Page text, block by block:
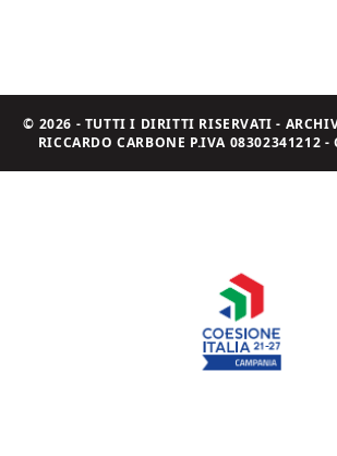
© 2026 - TUTTI I DIRITTI RISERVATI -
RICCARDO CARBONE P.IVA 08302341212 -